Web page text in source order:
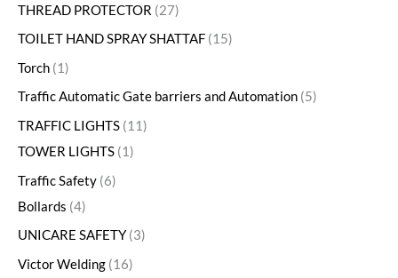
THREAD PROTECTOR 27
TOILET HAND SPRAY SHATTAF 15
Torch 1
Traffic Automatic Gate barriers and Automation 5
TRAFFIC LIGHTS 11
TOWER LIGHTS 1
Traffic Safety 6
Bollards 4
UNICARE SAFETY 3
Victor Welding 16